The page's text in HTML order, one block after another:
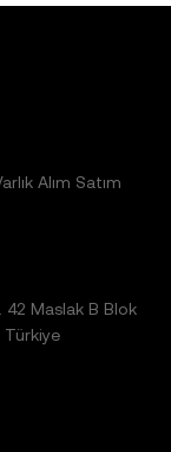
Alım Satım
42 Maslak B Blok
Türkiye